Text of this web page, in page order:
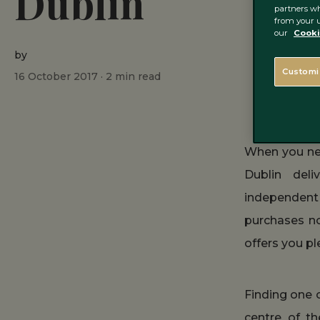
by
16 October 2017 · 2 min read
When you
Dublin
purchases
offers you
Finding one
partners
from your
our